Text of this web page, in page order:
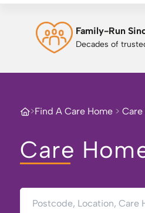
Family-Run
Decades of
>Find A Care Home > Care
Care
Postcode, Location, Care